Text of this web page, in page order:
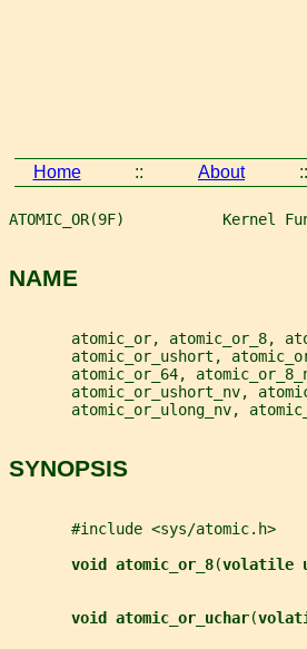
Home :: About ::
ATOMIC_OR(9F)           Kernel
NAME
atomic_or, atomic_or_8,
atomic_or_ushort,
atomic_or_64,
atomic_or_ushort_nv,
atomic_or_ulong_nv,
SYNOPSIS
       #include <sys/atomic.h>
void atomic_or_8(volatile
void atomic_or_uchar(